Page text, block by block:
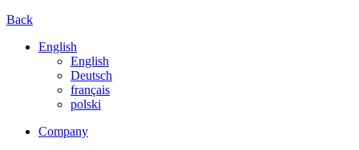
Back
English
English
Deutsch
français
polski
Company